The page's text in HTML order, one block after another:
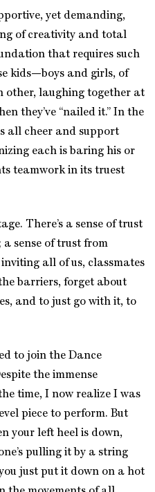
yet demanding,
of creativity and total
that requires such
kids—boys and girls, of
other, laughing together at
they’ve “nailed it.” In the
all cheer and support
each is baring his or
teamwork in its truest
There’s a sense of trust
sense of trust from
all of us, classmates
barriers, forget about
and to just go with it, to
to join the Dance
the immense
time, I now realize I was
piece to perform. But
your left heel is down,
pulling it by a string
just put it down on a hot